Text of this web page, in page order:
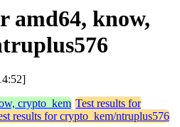
amd64, know,
crypto_kem Test results for
results for crypto_kem/ntruplus576